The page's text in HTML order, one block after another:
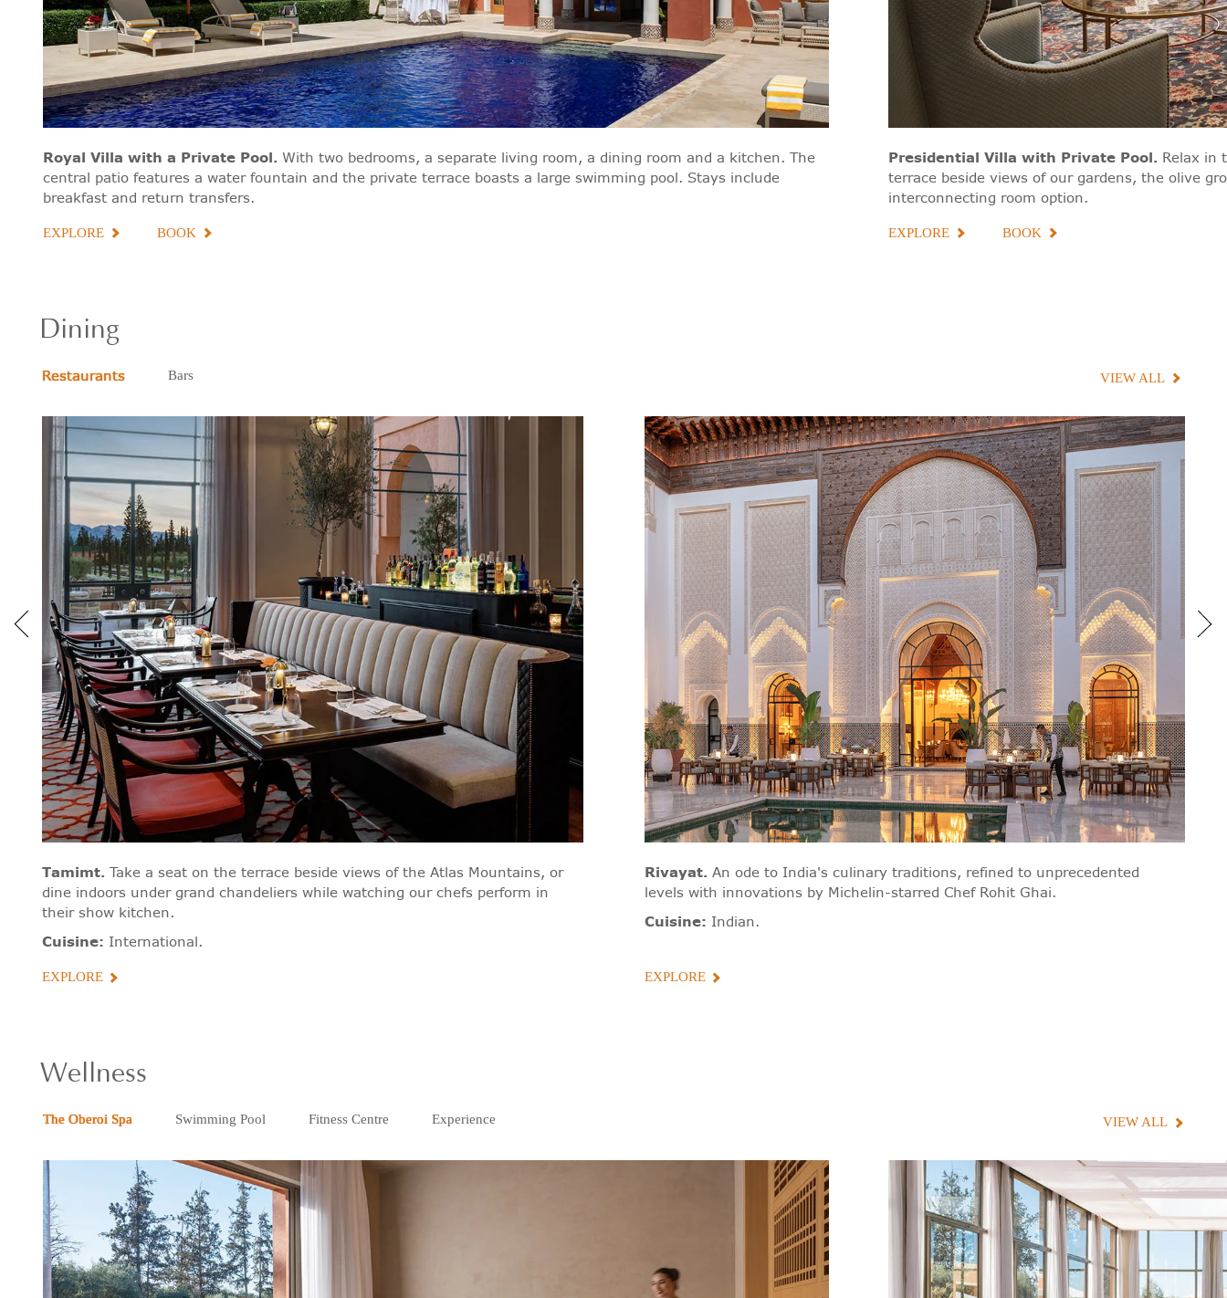
Royal Villa with a Private Pool. With two bedrooms, a separate living room, a dining room and a kitchen. The
central patio features a water fountain and the private terrace boasts a large swimming pool. Stays include
breakfast and return transfers.
EXPLORE BOOK
Presidential Villa with Private Pool. Relax in
terrace beside views of our gardens, the olive
interconnecting room option.
EXPLORE BOOK
Dining
Restaurants Bars VIEW ALL
Tamimt. Take a seat on the terrace beside views of the Atlas Mountains, or
dine indoors under grand chandeliers while watching our chefs perform in
their show kitchen.
Cuisine: International.
EXPLORE
Rivayat. An ode to India's culinary traditions, refined to unprecedented
levels with innovations by Michelin-starred Chef Rohit Ghai.
Cuisine: Indian.
EXPLORE
Wellness
The Oberoi Spa Swimming Pool Fitness Centre Experience VIEW ALL